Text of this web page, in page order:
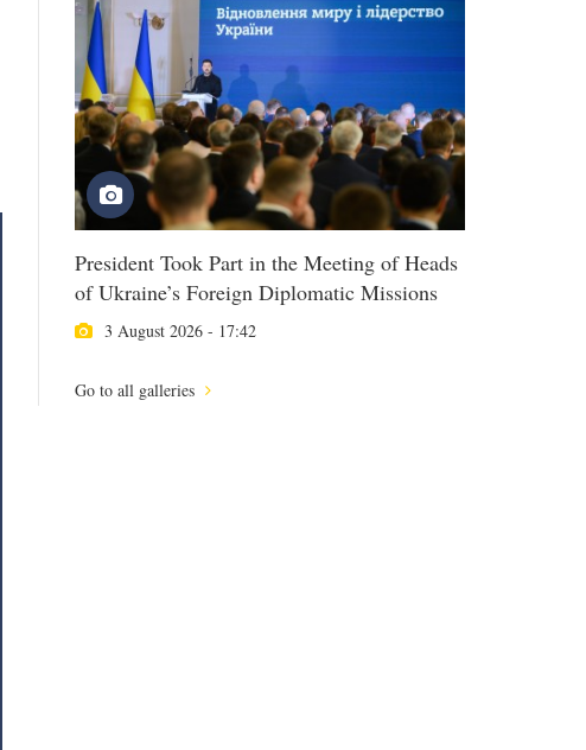
President Took Part in the Meeting of Heads
of Ukraine’s Foreign Diplomatic Missions
3 August 2026 - 17:42
Go to all galleries